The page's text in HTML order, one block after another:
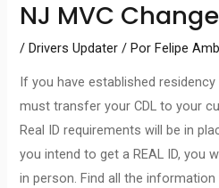
NJ MVC
/Drivers Updater / PorFelipe
If you have established
must transfer your CDL to your
Real ID requirements will be in
you intend to get a REAL ID, you
in person. Find all the
de
entradas